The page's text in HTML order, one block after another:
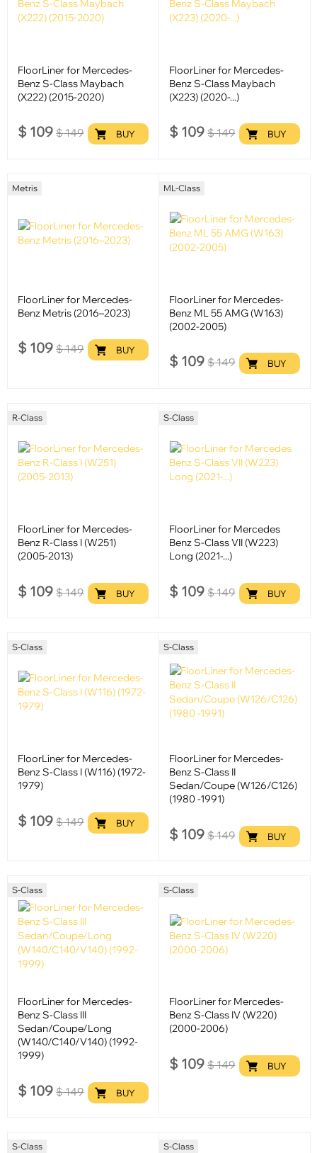
FloorLiner for Mercedes-
Benz S-Class Maybach
(X222) (2015-2020)
$ 109 $149 BUY
FloorLiner for Mercedes-
Benz S-Class Maybach
(X223) (2020-...)
$ 109 $149 BUY
Metris
FloorLiner for Mercedes-
Benz Metris (2016–2023)
$ 109 $149 BUY
ML-Class
FloorLiner for Mercedes-
Benz ML 55 AMG (W163)
(2002-2005)
$ 109 $149 BUY
R-Class
FloorLiner for Mercedes-
Benz R-Class I (W251)
(2005-2013)
$ 109 $149 BUY
S-Class
FloorLiner for Mercedes
Benz S-Class VII (W223)
Long (2021-...)
$ 109 $149 BUY
S-Class
FloorLiner for Mercedes-
Benz S-Class I (W116) (1972-
1979)
$ 109 $149 BUY
S-Class
FloorLiner for Mercedes-
Benz S-Class II
Sedan/Coupe (W126/C126)
(1980 -1991)
$ 109 $149 BUY
S-Class
FloorLiner for Mercedes-
Benz S-Class III
Sedan/Coupe/Long
(W140/C140/V140) (1992-
1999)
$ 109 $149 BUY
S-Class
FloorLiner for Mercedes-
Benz S-Class IV (W220)
(2000-2006)
$ 109 $149 BUY
S-Class S-Class